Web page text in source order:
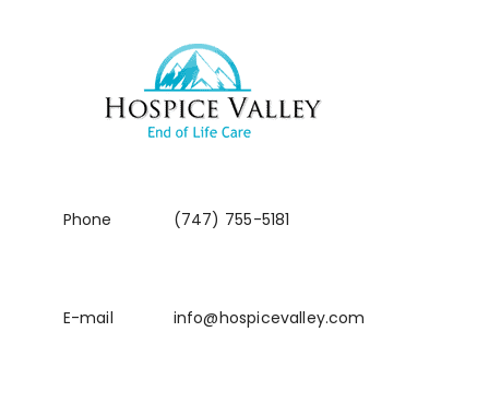
Phone (747) 755-5181
E-mail info@hospicevalley.com